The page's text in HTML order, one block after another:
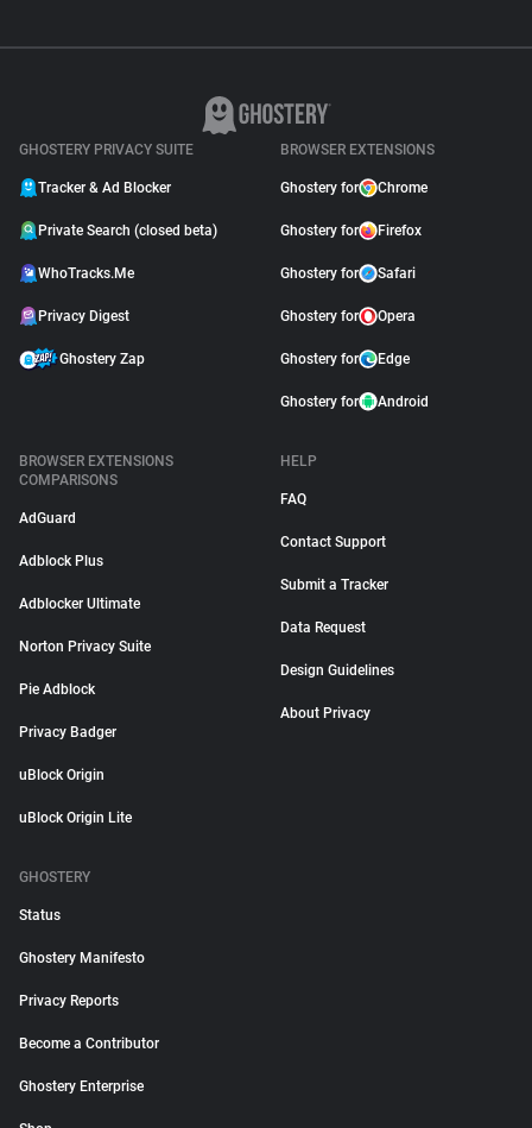
GHOSTERY PRIVACY SUITE
Tracker & Ad Blocker
Private Search (closed beta)
WhoTracks.Me
Privacy Digest
Ghostery Zap
BROWSER EXTENSIONS
Ghostery for Chrome
Ghostery for Firefox
Ghostery for Safari
Ghostery for Opera
Ghostery for Edge
Ghostery for Android
BROWSER EXTENSIONS
COMPARISONS
AdGuard
Adblock Plus
Adblocker Ultimate
Norton Privacy Suite
Pie Adblock
Privacy Badger
uBlock Origin
uBlock Origin Lite
HELP
FAQ
Contact Support
Submit a Tracker
Data Request
Design Guidelines
About Privacy
GHOSTERY
Status
Ghostery Manifesto
Privacy Reports
Become a Contributor
Ghostery Enterprise